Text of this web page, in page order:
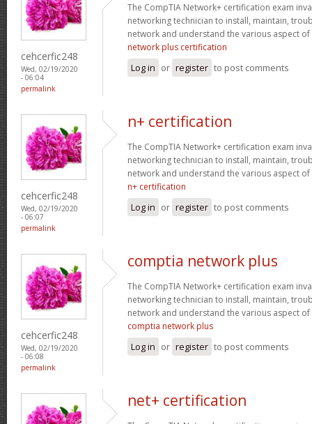
cehcerfic248
Wed, 02/19/2020
- 06:04
permalink
The CompTIA Network+ certification exam
networking technician to install, maintain,
network and understand the various aspect
network plus certification
Log in or register to post comments
cehcerfic248
Wed, 02/19/2020
- 06:07
permalink
n+ certification
The CompTIA Network+ certification exam
networking technician to install, maintain,
network and understand the various aspect
n+ certification
Log in or register to post comments
cehcerfic248
Wed, 02/19/2020
- 06:08
permalink
comptia network plus
The CompTIA Network+ certification exam
networking technician to install, maintain,
network and understand the various aspect
comptia network plus
Log in or register to post comments
net+ certification